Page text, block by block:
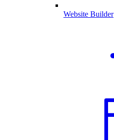
Website Builder